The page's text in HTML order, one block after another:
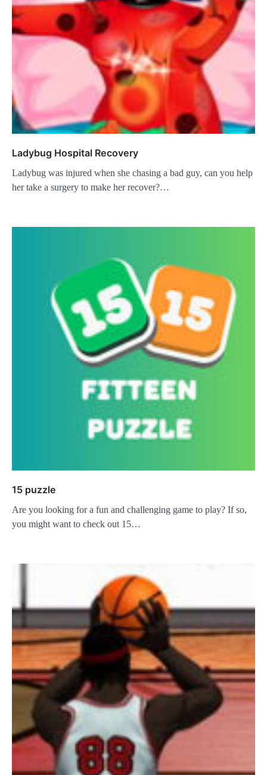
Ladybug Hospital Recovery
Ladybug was injured when she chasing a bad guy, can you help
her take a surgery to make her recover?…
15 puzzle
Are you looking for a fun and challenging game to play? If so,
you might want to check out 15…